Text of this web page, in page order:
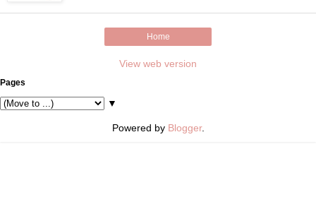
Home
View web version
Pages
▼
Powered by Blogger.